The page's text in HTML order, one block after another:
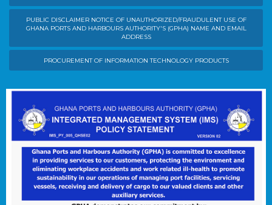
PUBLIC DISCLAIMER NOTICE OF UNAUTHORIZED/FRAUDULENT USE OF
GHANA PORTS AND HARBOURS AUTHORITY'S (GPHA) NAME AND EMAIL
ADDRESS
PROCUREMENT OF INFORMATION TECHNOLOGY PRODUCTS